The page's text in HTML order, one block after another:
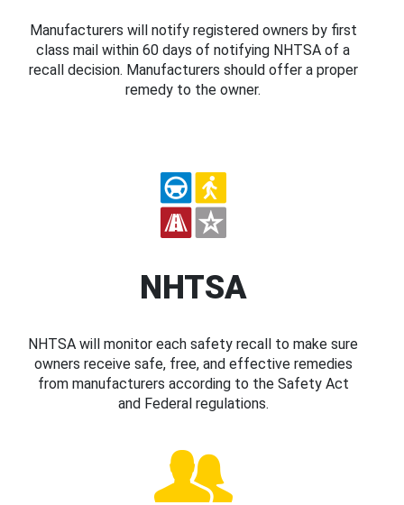
Manufacturers will notify registered owners by first
class mail within 60 days of notifying NHTSA of a
recall decision. Manufacturers should offer a proper
remedy to the owner.
NHTSA
NHTSA will monitor each safety recall to make sure
owners receive safe, free, and effective remedies
from manufacturers according to the Safety Act
and Federal regulations.